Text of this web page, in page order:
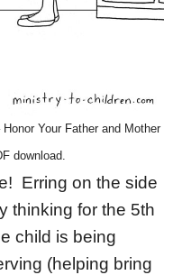
Your Father and Mother
download.
Erring on the side
thinking for the 5th
child is being
(helping bring